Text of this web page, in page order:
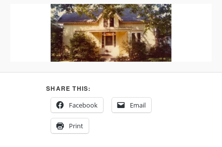
SHARE THIS:
Facebook
Email
Print